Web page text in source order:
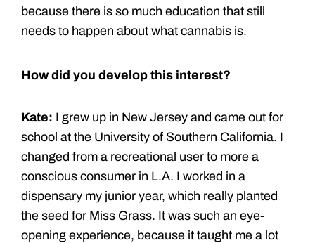
because there is so much education that still
needs to happen about what cannabis is.
How did you develop this interest?
Kate: I grew up in New Jersey and came out for
school at the University of Southern California. I
changed from a recreational user to more a
conscious consumer in L.A. I worked in a
dispensary my junior year, which really planted
the seed for Miss Grass. It was such an eye-
opening experience, because it taught me a lot